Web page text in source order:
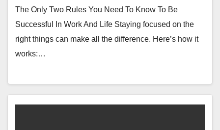
The Only Two Rules You Need To Know To Be
Successful In Work And Life Staying focused on the
right things can make all the difference. Here’s how it
works:…